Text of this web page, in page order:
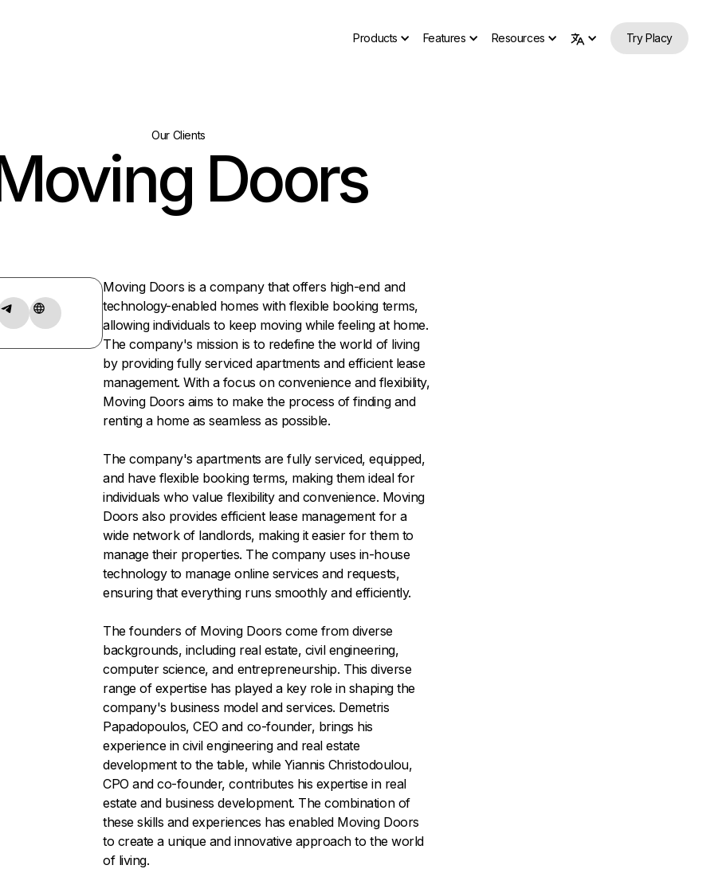
Products Features Resources Try Placy
Our Clients
Doors
Moving Doors is a company that offers high-end and
technology-enabled homes with flexible booking terms,
allowing individuals to keep moving while feeling at home.
The company's mission is to redefine the world of living
by providing fully serviced apartments and efficient lease
management. With a focus on convenience and flexibility,
Moving Doors aims to make the process of finding and
renting a home as seamless as possible.
The company's apartments are fully serviced, equipped,
and have flexible booking terms, making them ideal for
individuals who value flexibility and convenience. Moving
Doors also provides efficient lease management for a
wide network of landlords, making it easier for them to
manage their properties. The company uses in-house
technology to manage online services and requests,
ensuring that everything runs smoothly and efficiently.
The founders of Moving Doors come from diverse
backgrounds, including real estate, civil engineering,
computer science, and entrepreneurship. This diverse
range of expertise has played a key role in shaping the
company's business model and services. Demetris
Papadopoulos, CEO and co-founder, brings his
experience in civil engineering and real estate
development to the table, while Yiannis Christodoulou,
CPO and co-founder, contributes his expertise in real
estate and business development. The combination of
these skills and experiences has enabled Moving Doors
to create a unique and innovative approach to the world
of living.